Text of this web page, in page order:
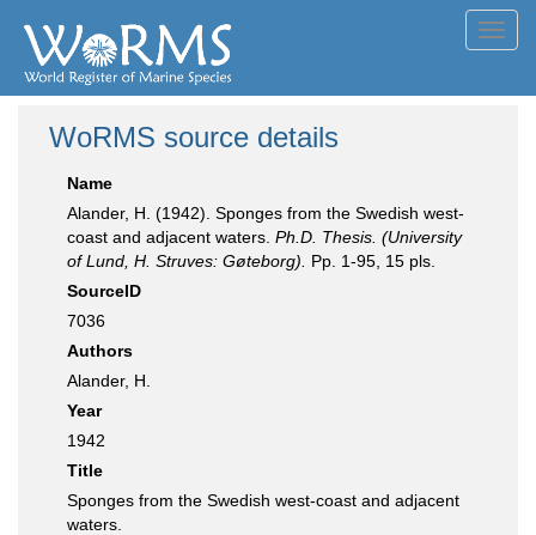
WoRMS source details
Name
Alander, H. (1942). Sponges from the Swedish west-
coast and adjacent waters. Ph.D. Thesis. (University
of Lund, H. Struves: Gøteborg).
Pp. 1-95, 15 pls.
SourceID
7036
Authors
Alander, H.
Year
1942
Title
Sponges from the Swedish west-coast and adjacent
waters.